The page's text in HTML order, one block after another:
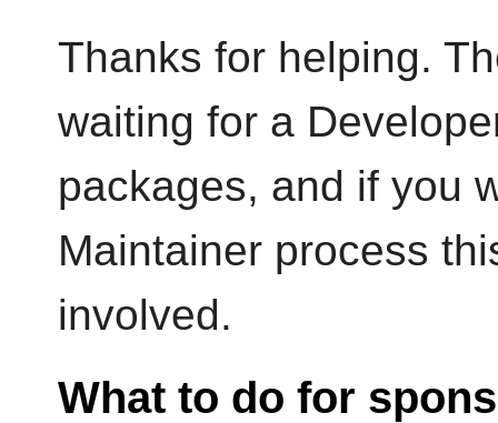
Thanks for helping.
waiting for a
packages, and if you
Maintainer process
involved.
What to do for